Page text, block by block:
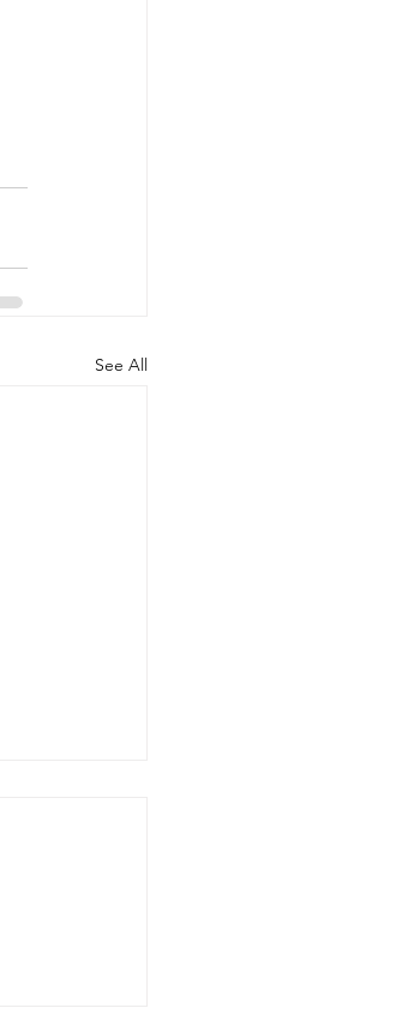
See All